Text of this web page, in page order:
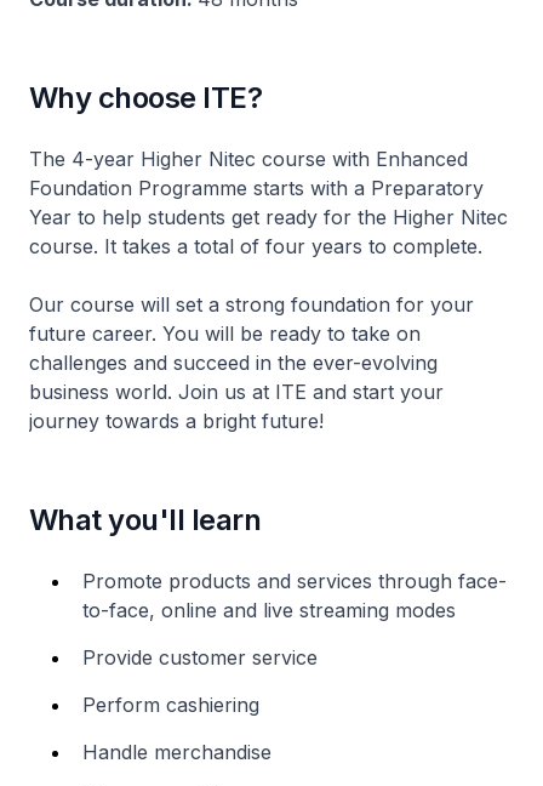
Why choose ITE?
The 4-year Higher Nitec course with Enhanced
Foundation Programme starts with a Preparatory
Year to help students get ready for the Higher Nitec
course. It takes a total of four years to complete.
Our course will set a strong foundation for your
future career. You will be ready to take on
challenges and succeed in the ever-evolving
business world. Join us at ITE and start your
journey towards a bright future!
What you'll learn
Promote products and services through face-
to-face, online and live streaming modes
Provide customer service
Perform cashiering
Handle merchandise